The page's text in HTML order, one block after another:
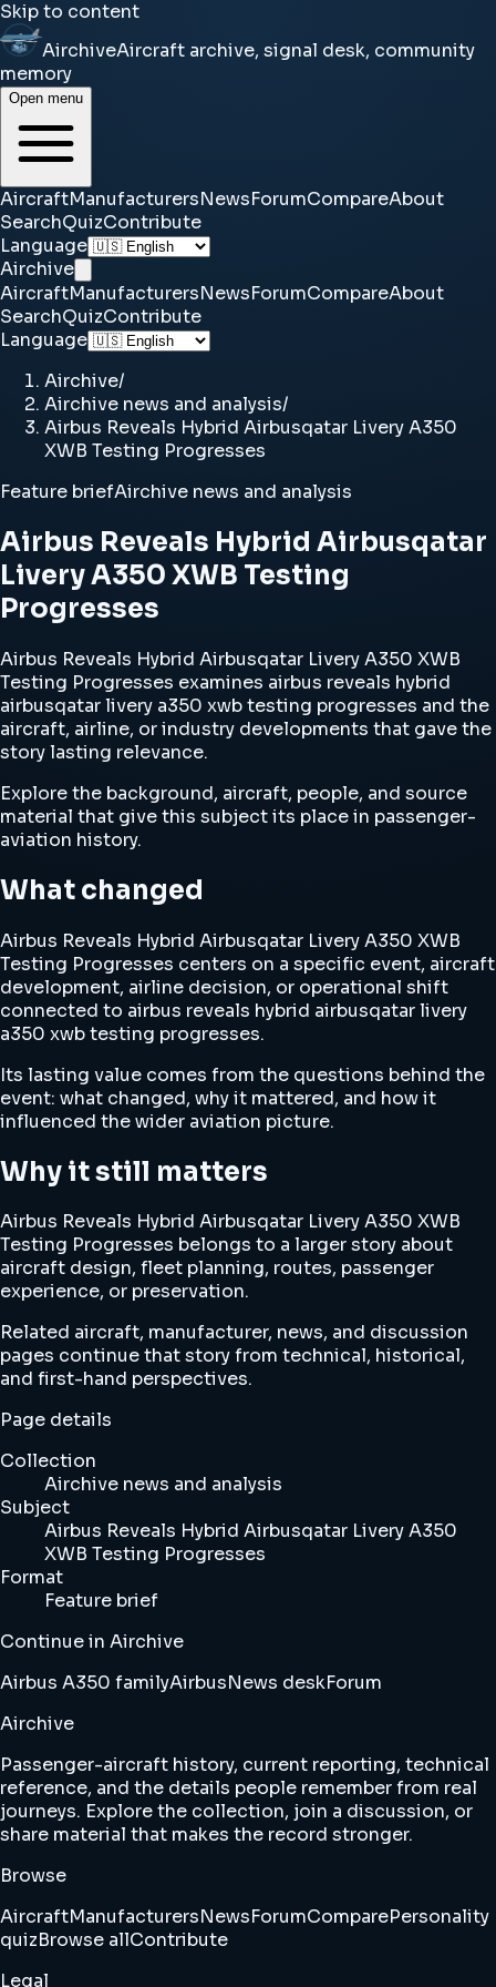
Skip to content
AirchiveAircraft archive, signal desk, community
memory
Open menu
AircraftManufacturersNewsForumCompareAbout
SearchQuizContribute
Language
Airchive
AircraftManufacturersNewsForumCompareAbout
SearchQuizContribute
Language
Airchive/
Airchive news and analysis/
Airbus Reveals Hybrid Airbusqatar Livery A350
XWB Testing Progresses
Feature briefAirchive news and analysis
Airbus Reveals Hybrid Airbusqatar
Livery A350 XWB Testing
Progresses
Airbus Reveals Hybrid Airbusqatar Livery A350 XWB
Testing Progresses examines airbus reveals hybrid
airbusqatar livery a350 xwb testing progresses and the
aircraft, airline, or industry developments that gave the
story lasting relevance.
Explore the background, aircraft, people, and source
material that give this subject its place in passenger-
aviation history.
What changed
Airbus Reveals Hybrid Airbusqatar Livery A350 XWB
Testing Progresses centers on a specific event, aircraft
development, airline decision, or operational shift
connected to airbus reveals hybrid airbusqatar livery
a350 xwb testing progresses.
Its lasting value comes from the questions behind the
event: what changed, why it mattered, and how it
influenced the wider aviation picture.
Why it still matters
Airbus Reveals Hybrid Airbusqatar Livery A350 XWB
Testing Progresses belongs to a larger story about
aircraft design, fleet planning, routes, passenger
experience, or preservation.
Related aircraft, manufacturer, news, and discussion
pages continue that story from technical, historical,
and first-hand perspectives.
Page details
Collection
Airchive news and analysis
Subject
Airbus Reveals Hybrid Airbusqatar Livery A350
XWB Testing Progresses
Format
Feature brief
Continue in Airchive
Airbus A350 familyAirbusNews deskForum
Airchive
Passenger-aircraft history, current reporting, technical
reference, and the details people remember from real
journeys. Explore the collection, join a discussion, or
share material that makes the record stronger.
Browse
AircraftManufacturersNewsForumComparePersonality
quizBrowse allContribute
Legal